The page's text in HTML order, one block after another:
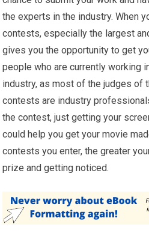
the experts in the industry. When
contests, especially the largest
gives you the opportunity to get
people who are currently working
industry, as most of the judges of
contests are industry
the contest, just getting your
could help you get your movie
contests you enter, the greater
prize and getting noticed.